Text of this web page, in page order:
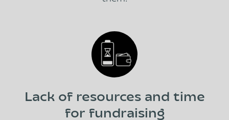
Lack of resources and time
for fundraising